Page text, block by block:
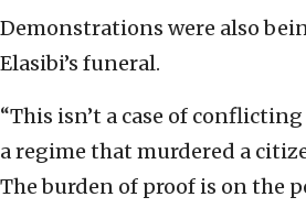
Demonstrations were also
Elasibi’s funeral.
“This isn’t a case of
a regime that murdered a
The burden of proof is on the